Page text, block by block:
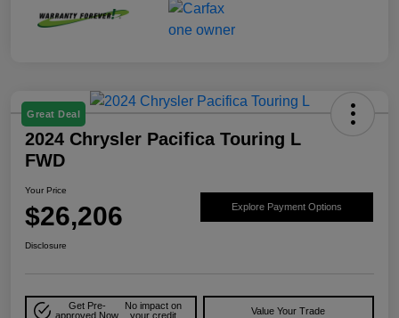
Great Deal
2024 Chrysler Pacifica Touring L
FWD
Your Price
$26,206 Explore Payment Options
Disclosure
Get Pre-
approved Now
No impact on
your credit
Value Your Trade